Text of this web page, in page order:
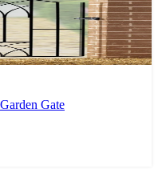
Gate